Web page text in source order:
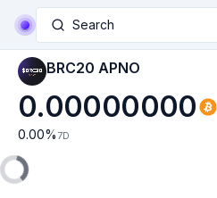
Search
BRC20 APNO
0.00000000
0.00% 7D